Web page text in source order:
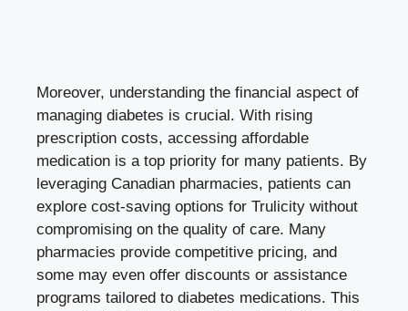
Moreover, understanding the financial aspect of
managing diabetes is crucial. With rising
prescription costs, accessing affordable
medication is a top priority for many patients. By
leveraging Canadian pharmacies, patients can
explore cost-saving options for Trulicity without
compromising on the quality of care. Many
pharmacies provide competitive pricing, and
some may even offer discounts or assistance
programs tailored to diabetes medications. This